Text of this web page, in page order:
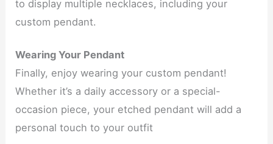
to display multiple necklaces, including your
custom pendant.
Wearing Your Pendant
Finally, enjoy wearing your custom pendant!
Whether it’s a daily accessory or a special-
occasion piece, your etched pendant will add a
personal touch to your outfit